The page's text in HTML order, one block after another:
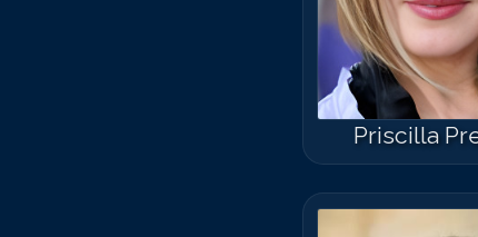
Priscilla